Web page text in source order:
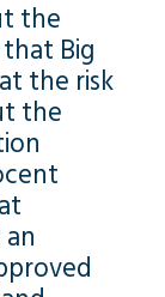
the
Big
the risk
the